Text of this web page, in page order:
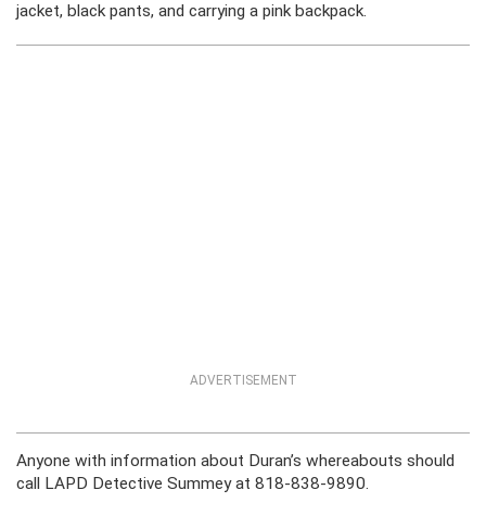
jacket, black pants, and carrying a pink backpack.
ADVERTISEMENT
Anyone with information about Duran’s whereabouts should
call LAPD Detective Summey at 818-838-9890.